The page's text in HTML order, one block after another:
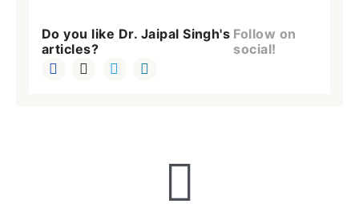
Do you like Dr. Jaipal Singh's
articles?
Follow on
social!